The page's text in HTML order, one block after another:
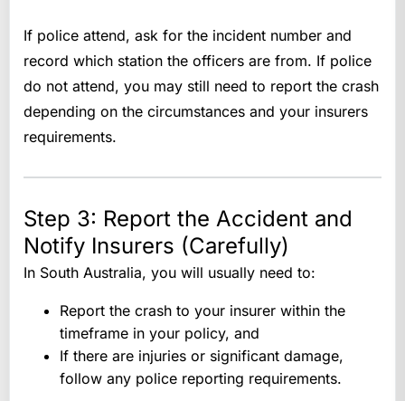
If police attend, ask for the incident number and
record which station the officers are from. If police
do not attend, you may still need to report the crash
depending on the circumstances and your insurers
requirements.
Step 3: Report the Accident and
Notify Insurers (Carefully)
In South Australia, you will usually need to:
Report the crash to your insurer within the
timeframe in your policy, and
If there are injuries or significant damage,
follow any police reporting requirements.